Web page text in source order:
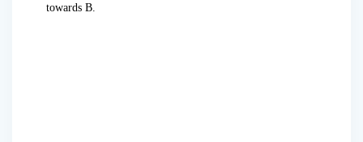
towards B.